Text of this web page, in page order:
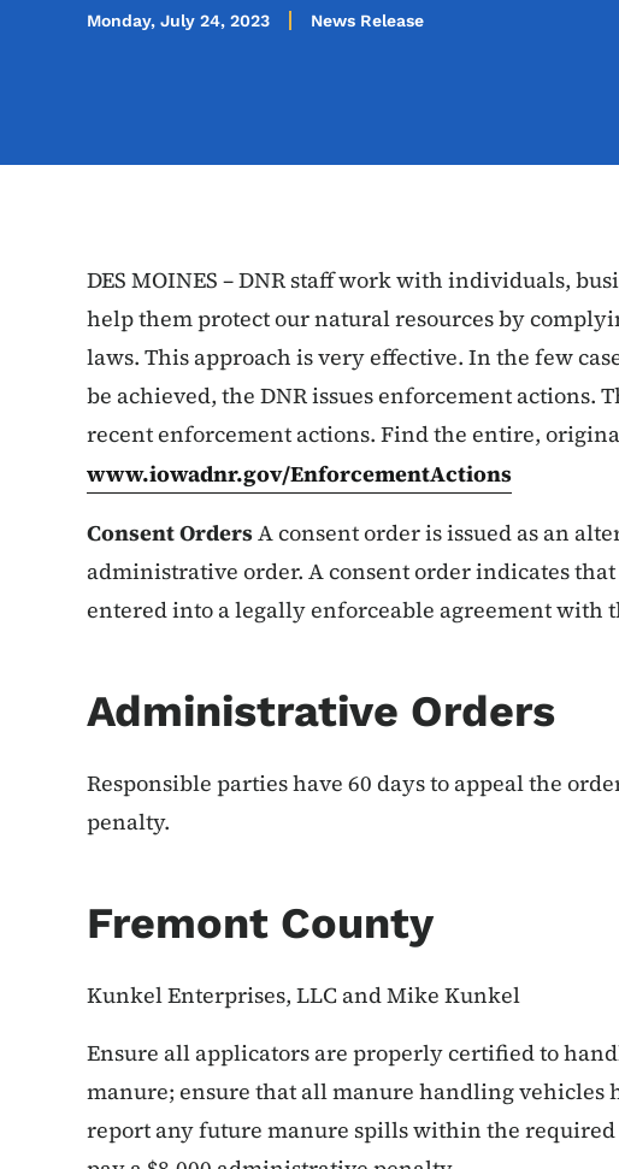
Monday, July 24, 2023 News Release
DES MOINES – DNR staff work with individuals,
help them protect our natural resources by
laws. This approach is very effective. In the few
be achieved, the DNR issues enforcement actions.
recent enforcement actions. Find the entire,
www.iowadnr.gov/EnforcementActions
Consent OrdersA consent order is issued as an
administrative order. A consent order indicates
entered into a legally enforceable agreement with
Administrative Orders
Responsible parties have 60 days to appeal the
penalty.
Fremont County
Kunkel Enterprises, LLC and Mike Kunkel
Ensure all applicators are properly certified to
manure; ensure that all manure handling vehicles
report any future manure spills within the